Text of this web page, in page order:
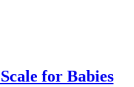
for Babies